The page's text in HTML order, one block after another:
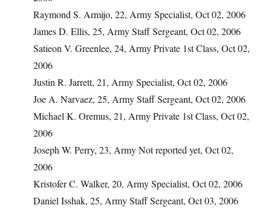
Raymond S. Armijo, 22, Army Specialist, Oct 02, 2006
James D. Ellis, 25, Army Staff Sergeant, Oct 02, 2006
Satieon V. Greenlee, 24, Army Private 1st Class, Oct 02,
2006
Justin R. Jarrett, 21, Army Specialist, Oct 02, 2006
Joe A. Narvaez, 25, Army Staff Sergeant, Oct 02, 2006
Michael K. Oremus, 21, Army Private 1st Class, Oct 02,
2006
Joseph W. Perry, 23, Army Not reported yet, Oct 02,
2006
Kristofer C. Walker, 20, Army Specialist, Oct 02, 2006
Daniel Isshak, 25, Army Staff Sergeant, Oct 03, 2006